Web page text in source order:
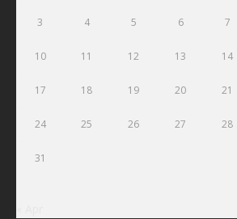
3 4 5 6 7
10 11 12 13 14
17 18 19 20 21
24 25 26 27 28
31